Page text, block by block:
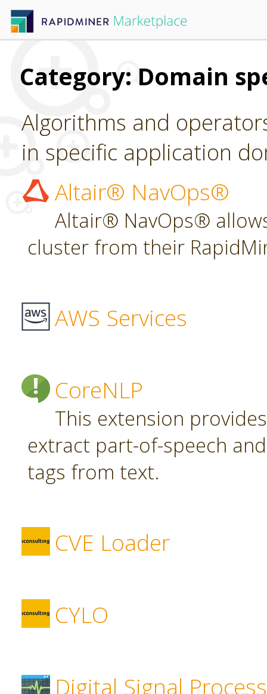
Category: Domain
Algorithms and
in specific application
Altair® NavOps®
Altair® NavOps®
cluster from their
AWS Services
CoreNLP
This extension
extract part-of-speech
tags from text.
CVE Loader
CYLO
Digital Signal